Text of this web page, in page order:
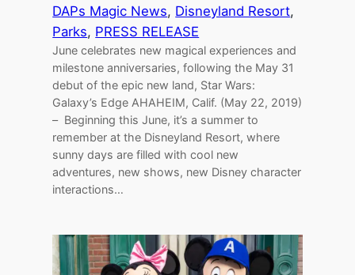
DAPs Magic News, Disneyland Resort
Parks, PRESS RELEASE
June celebrates new magical experiences and
milestone anniversaries, following the May 31
debut of the epic new land, Star Wars:
Galaxy’s Edge AHAHEIM, Calif. (May 22, 2019)
– Beginning this June, it’s a summer to
remember at the Disneyland Resort, where
sunny days are filled with cool new
adventures, new shows, new Disney character
interactions…